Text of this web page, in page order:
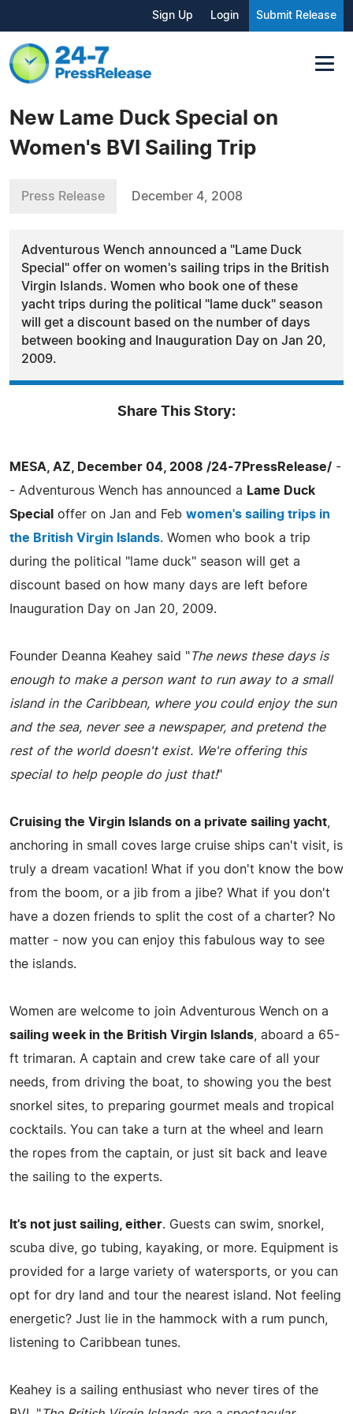
Sign Up Login Submit Release
New Lame Duck Special on
Women's BVI Sailing Trip
Press Release December 4, 2008
Adventurous Wench announced a "Lame Duck
Special" offer on women's sailing trips in the British
Virgin Islands. Women who book one of these
yacht trips during the political "lame duck" season
will get a discount based on the number of days
between booking and Inauguration Day on Jan 20,
2009.
Share This Story:
MESA, AZ, December 04, 2008 /24-7PressRelease/ -
- Adventurous Wench has announced a Lame Duck
Special offer on Jan and Feb women's sailing trips in
the British Virgin Islands. Women who book a trip
during the political "lame duck" season will get a
discount based on how many days are left before
Inauguration Day on Jan 20, 2009.
Founder Deanna Keahey said "The news these days is
enough to make a person want to run away to a small
island in the Caribbean, where you could enjoy the sun
and the sea, never see a newspaper, and pretend the
rest of the world doesn't exist. We're offering this
special to help people do just that!"
Cruising the Virgin Islands on a private sailing yacht
anchoring in small coves large cruise ships can't visit, is
truly a dream vacation! What if you don't know the bow
from the boom, or a jib from a jibe? What if you don't
have a dozen friends to split the cost of a charter? No
matter - now you can enjoy this fabulous way to see
the islands.
Women are welcome to join Adventurous Wench on a
sailing week in the British Virgin Islands , aboard a 65-
ft trimaran. A captain and crew take care of all your
needs, from driving the boat, to showing you the best
snorkel sites, to preparing gourmet meals and tropical
cocktails. You can take a turn at the wheel and learn
the ropes from the captain, or just sit back and leave
the sailing to the experts.
It's not just sailing, either. Guests can swim, snorkel,
scuba dive, go tubing, kayaking, or more. Equipment is
provided for a large variety of watersports, or you can
opt for dry land and tour the nearest island. Not feeling
energetic? Just lie in the hammock with a rum punch,
listening to Caribbean tunes.
Keahey is a sailing enthusiast who never tires of the